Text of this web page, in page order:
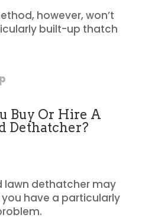
however, won’t
built-up thatch
Buy Or Hire A
Dethatcher?
lawn dethatcher may
have a particularly